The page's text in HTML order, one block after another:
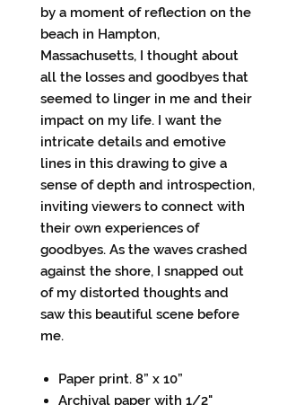
by a moment of reflection on the
beach in Hampton,
Massachusetts, I thought about
all the losses and goodbyes that
seemed to linger in me and their
impact on my life. I want the
intricate details and emotive
lines in this drawing to give a
sense of depth and introspection,
inviting viewers to connect with
their own experiences of
goodbyes. As the waves crashed
against the shore, I snapped out
of my distorted thoughts and
saw this beautiful scene before
me.
Paper print. 8” x 10”
Archival paper with 1/2"